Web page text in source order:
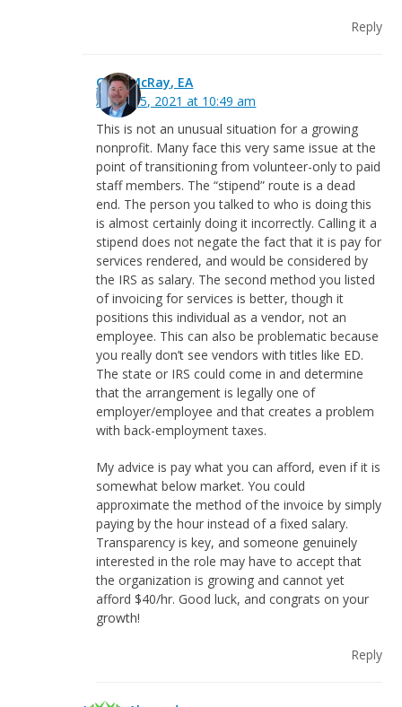
Reply
Greg McRay, EA
August 5, 2021 at 10:49 am
This is not an unusual situation for a growing
nonprofit. Many face this very same issue at the
point of transitioning from volunteer-only to paid
staff members. The “stipend” route is a dead
end. The person you talked to who is doing this
is almost certainly doing it incorrectly. Calling it a
stipend does not negate the fact that it is pay for
services rendered, and would be considered by
the IRS as salary. The second method you listed
of invoicing for services is better, though it
positions this individual as a vendor, not an
employee. This can also be problematic because
you really don’t see vendors with titles like ED.
The state or IRS could come in and determine
that the arrangement is legally one of
employer/employee and that creates a problem
with back-employment taxes.
My advice is pay what you can afford, even if it is
somewhat below market. You could
approximate the method of the invoice by simply
paying by the hour instead of a fixed salary.
Transparency is key, and someone genuinely
interested in the role may have to accept that
the organization is growing and cannot yet
afford $40/hr. Good luck, and congrats on your
growth!
Reply